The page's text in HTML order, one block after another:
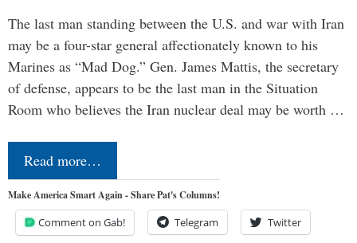
The last man standing between the U.S. and war with Iran
may be a four-star general affectionately known to his
Marines as “Mad Dog.” Gen. James Mattis, the secretary
of defense, appears to be the last man in the Situation
Room who believes the Iran nuclear deal may be worth …
Read more…
Make America Smart Again - Share Pat's Columns!
Comment on Gab! Telegram Twitter